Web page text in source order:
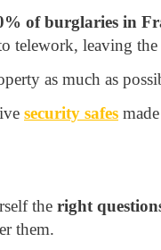
of burglaries in
telework, leaving
as much as
security safes
the right
them.